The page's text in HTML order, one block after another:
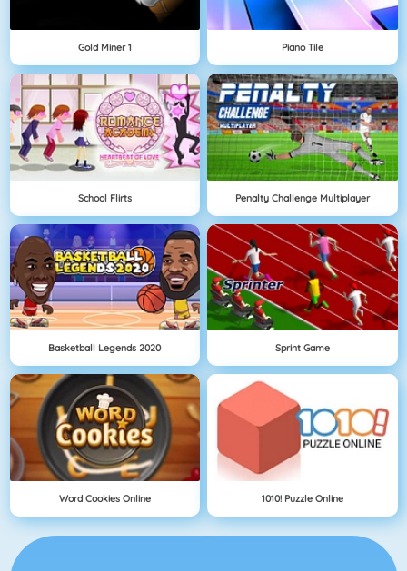
Gold Miner 1 Piano Tile
School Flirts Penalty Challenge Multiplayer
Basketball Legends 2020 Sprint Game
Word Cookies Online 1010! Puzzle Online